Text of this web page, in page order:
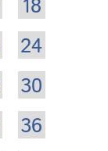
18
24
30
36